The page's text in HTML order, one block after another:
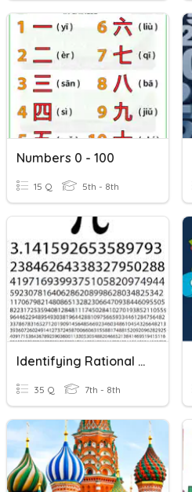
Numbers 0 - 100
15 Q 5th - 8th
Identifying Rational And Irrational Numbers Review
35 Q 7th - 8th